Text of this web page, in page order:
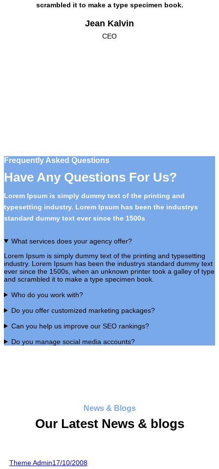
scrambled it to make a type specimen book.
Jean Kalvin
CEO
Frequently Asked Questions
Have Any Questions For Us?
Lorem Ipsum is simply dummy text of the printing and
typesetting industry. Lorem Ipsum has been the industrys
standard dummy text ever since the 1500s
What services does your agency offer?
Lorem Ipsum is simply dummy text of the printing and typesetting
industry. Lorem Ipsum has been the industrys standard dummy text
ever since the 1500s, when an unknown printer took a galley of type
and scrambled it to make a type specimen book.
Who do you work with?
Do you offer customized marketing packages?
Can you help us improve our SEO rankings?
Do you manage social media accounts?
News & Blogs
Our Latest News & blogs
Theme Admin17/10/2008